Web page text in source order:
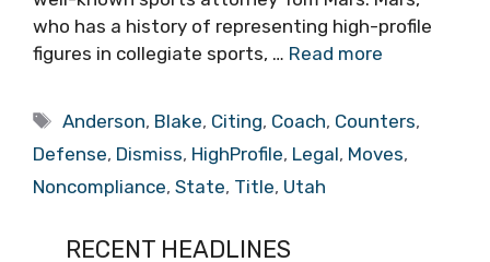
who has a history of representing high-profile
figures in collegiate sports, … Read more
Tags
Anderson, Blake, Citing, Coach, Counters,
Defense, Dismiss, HighProfile, Legal, Moves,
Noncompliance, State, Title, Utah
RECENT HEADLINES